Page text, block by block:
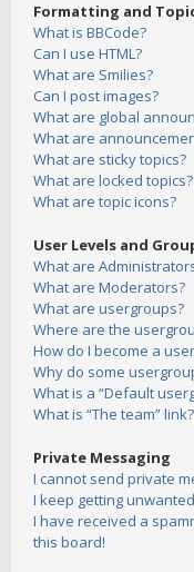
Formatting and
What is BBCode?
Can I use HTML?
What are Smilies?
Can I post images?
What are global
What are
What are sticky topics?
What are locked topics?
What are topic icons?
User Levels and
What are
What are Moderators?
What are usergroups?
Where are the
How do I become a
Why do some
What is a “Default
What is “The team” link?
Private Messaging
I cannot send private
I keep getting
I have received a
this board!